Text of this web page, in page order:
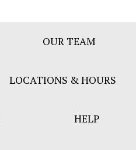
OUR TEAM
LOCATIONS & HOURS
HELP